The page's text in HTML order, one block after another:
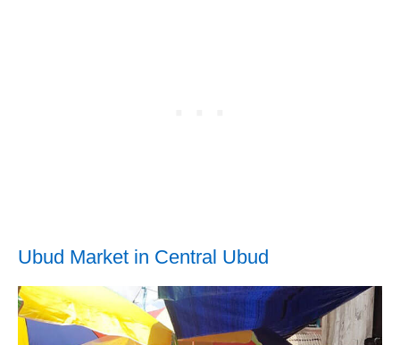
Ubud Market in Central Ubud